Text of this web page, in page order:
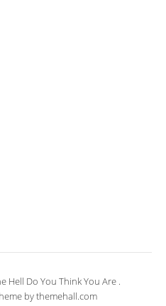
Hell Do You Think You Are .
by themehall.com